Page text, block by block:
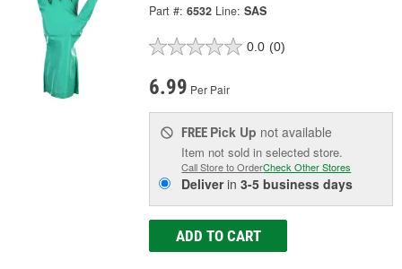
Part #: 6532 Line: SAS
0.0 (0)
6.99 Per Pair
FREE Pick Up not available
Item not sold in selected store.
Call Store to OrderCheck Other Stores
Deliverin3-5 business days
ADD TO CART